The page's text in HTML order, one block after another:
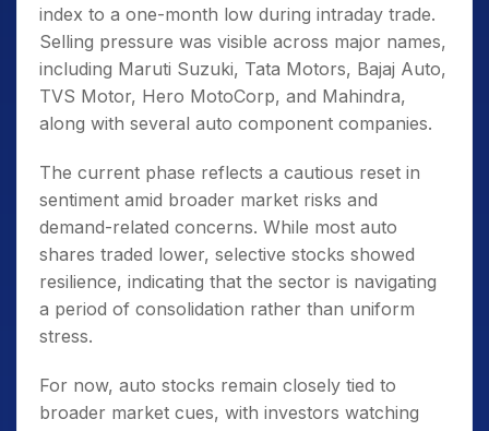
index to a one-month low during intraday trade.
Selling pressure was visible across major names,
including Maruti Suzuki, Tata Motors, Bajaj Auto,
TVS Motor, Hero MotoCorp, and Mahindra,
along with several auto component companies.
The current phase reflects a cautious reset in
sentiment amid broader market risks and
demand-related concerns. While most auto
shares traded lower, selective stocks showed
resilience, indicating that the sector is navigating
a period of consolidation rather than uniform
stress.
For now, auto stocks remain closely tied to
broader market cues, with investors watching